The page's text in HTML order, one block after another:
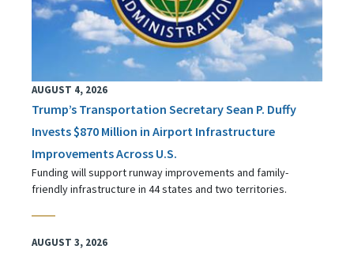
AUGUST 4, 2026
Trump’s Transportation Secretary Sean P. Duffy
Invests $870 Million in Airport Infrastructure
Improvements Across U.S.
Funding will support runway improvements and family-
friendly infrastructure in 44 states and two territories.
AUGUST 3, 2026